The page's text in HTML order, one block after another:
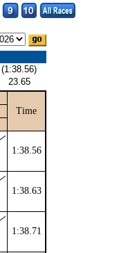
(1:38.56)
23.65
Time
1:38.56
1:38.63
1:38.71